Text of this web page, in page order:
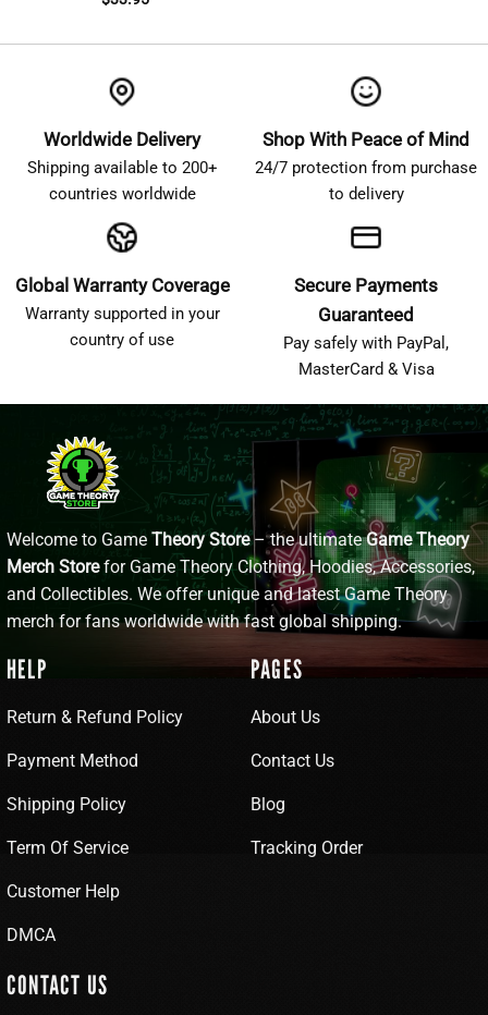
Worldwide Delivery
Shipping available to 200+
countries worldwide
Shop With Peace of Mind
24/7 protection from purchase
to delivery
Global Warranty Coverage
Warranty supported in your
country of use
Secure Payments
Guaranteed
Pay safely with PayPal,
MasterCard & Visa
Welcome to Game Theory Store– the ultimateGame Theory
Merch Storefor Game Theory Clothing, Hoodies, Accessories,
and Collectibles. We offer unique and latest Game Theory
merch for fans worldwide with fast global shipping.
HELP
Return & Refund Policy
Payment Method
Shipping Policy
Term Of Service
Customer Help
DMCA
PAGES
About Us
Contact Us
Blog
Tracking Order
CONTACT US